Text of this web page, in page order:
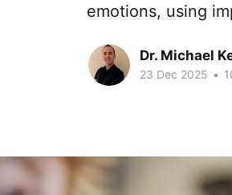
emotions, using
Dr. Michael
23 Dec 2025 •